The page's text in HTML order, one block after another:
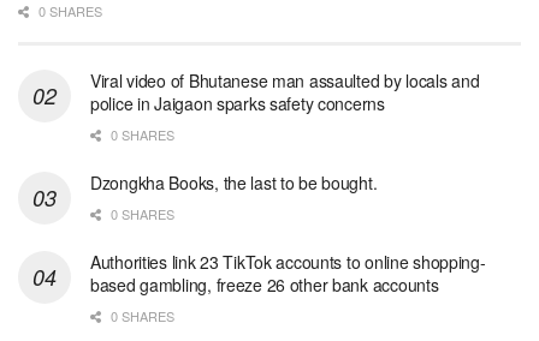
0 SHARES
Viral video of Bhutanese man assaulted by locals and
police in Jaigaon sparks safety concerns
0 SHARES
Dzongkha Books, the last to be bought.
0 SHARES
Authorities link 23 TikTok accounts to online shopping-
based gambling, freeze 26 other bank accounts
0 SHARES